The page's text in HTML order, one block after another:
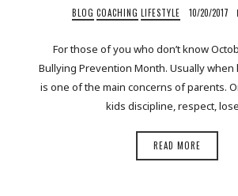
BLOG COACHING LIFESTYLE 10/20/2017
For those of you who don’t know
Bullying Prevention Month. Usually when
is one of the main concerns of parents.
kids discipline, respect,
READ MORE